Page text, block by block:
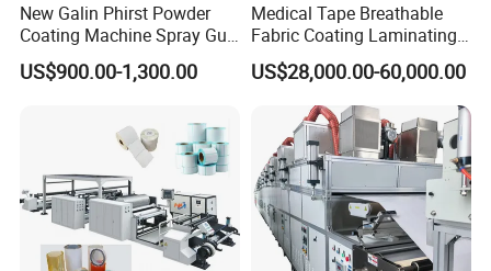
Wax sealing Machine
Make max into all grooves of wood flooring, ensure waterproof
and in favor of connecting of flooring.Reduce
damage to materials caused by oxidation or contact with harmful
substances in the air.
Equipment details list
New Galin Phirst Powder
Coating Machine Spray Gun
Box Feed Type
US$900.00-1,300.00
Medical Tape Breathable
Fabric Coating Laminating
Machinepressure Sensitive
Adhesive Tape Lamination
Machine
US$28,000.00-60,000.00